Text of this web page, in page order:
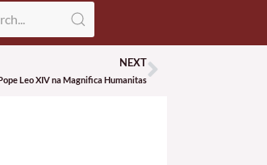
NEXT
Leo XIV na Magnifica HumanitasNext